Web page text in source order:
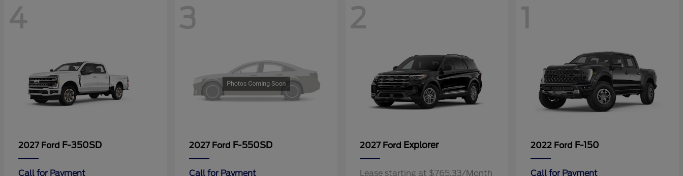
4
2027 Ford F-350SD
Call for Payment
3
2027 Ford F-550SD
Call for Payment
2
2027 Ford Explorer
Lease starting at $765.33/Month
1
2022 Ford F-150
Call for Payment